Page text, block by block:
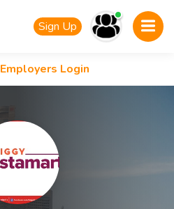
Sign Up
Employers Login